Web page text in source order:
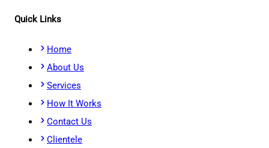
Quick Links
Home
About Us
Services
How It Works
Contact Us
Clientele